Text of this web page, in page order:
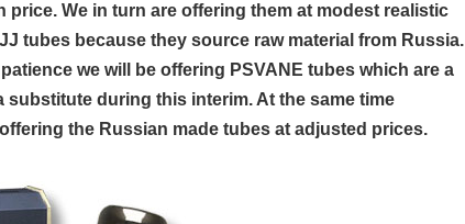
We in turn are offering them at modest realistic
tubes because they source raw material from Russia.
we will be offering PSVANE tubes which are a
substitute during this interim. At the same time
the Russian made tubes at adjusted prices.